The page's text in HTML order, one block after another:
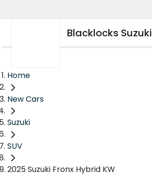
Blacklocks Suzuki
Home
New Cars
Suzuki
SUV
2025 Suzuki Fronx Hybrid KW